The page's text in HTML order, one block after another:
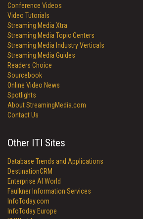
Conference Videos
Video Tutorials
Streaming Media Xtra
Streaming Media Topic Centers
Streaming Media Industry Verticals
Streaming Media Guides
Readers Choice
Sourcebook
Online Video News
Spotlights
About StreamingMedia.com
Contact Us
Other ITI Sites
Database Trends and Applications
DestinationCRM
Enterprise AI World
Faulkner Information Services
InfoToday.com
InfoToday Europe